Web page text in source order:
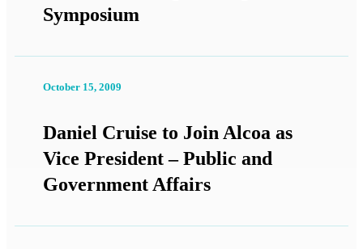
Symposium
October 15, 2009
Daniel Cruise to Join Alcoa as
Vice President – Public and
Government Affairs